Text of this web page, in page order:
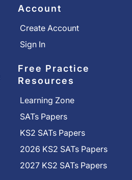
Account
Create Account
Sign In
Free Practice
Resources
Learning Zone
SATs Papers
KS2 SATs Papers
2026 KS2 SATs Papers
2027 KS2 SATs Papers